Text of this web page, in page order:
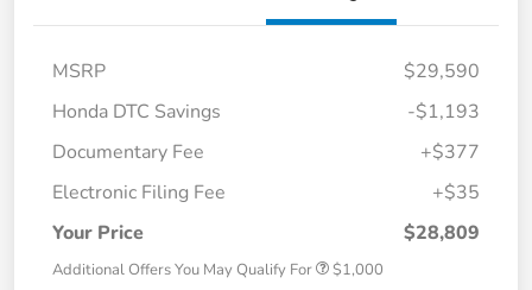
MSRP
$29,590
Honda DTC Savings
-$1,193
Documentary Fee
+$377
Electronic Filing Fee
+$35
Your Price
$28,809
Additional Offers You May Qualify For $1,000